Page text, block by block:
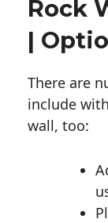
Rock
|
There are
include
wall, too: